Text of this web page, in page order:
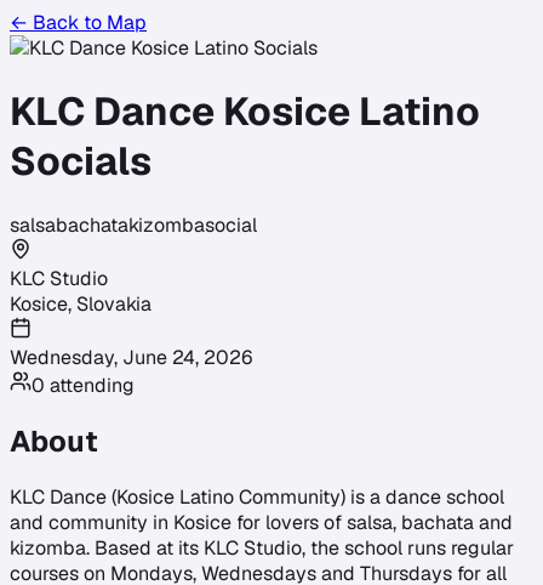
← Back to Map
KLC Dance Kosice Latino
Socials
salsabachatakizombasocial
KLC Studio
Kosice, Slovakia
Wednesday, June 24, 2026
0 attending
About
KLC Dance (Kosice Latino Community) is a dance school
and community in Kosice for lovers of salsa, bachata and
kizomba. Based at its KLC Studio, the school runs regular
courses on Mondays, Wednesdays and Thursdays for all